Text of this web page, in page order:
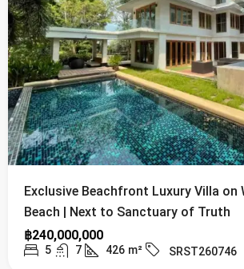
Exclusive Beachfront Luxury Villa on
Beach | Next to Sanctuary of Truth
฿240,000,000
5 7 426 m² SRST260746